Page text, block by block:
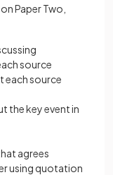
Paper Two,
source
each source
the key event in
agrees
using quotation